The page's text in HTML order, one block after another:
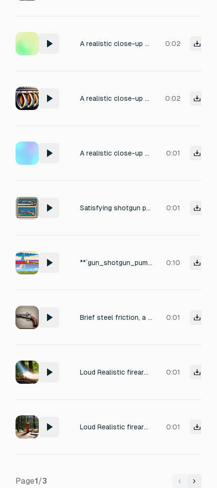
A realistic close-up sound of a pump-action shotgun being cocked once: sharp rearward pump slide, hard rear stop, forward slide. 0:02
A realistic close-up sound of a pump-action shotgun being cocked once: sharp rearward pump slide, , hard rear stop, forward slide. 0:02
A realistic close-up sound of a pump-action shotgun being cocked once: sharp rearward pump slide, , hard rear stop, forward slide. 0:01
Satisfying shotgun pumping sound. 0:01
**`gun_shotgun_pump_01..02`** — A 12-gauge pump shotgun fires a single slug outdoors in an open field. Deep heavy boom with a leading crack and a long rolling echo across the landscape. No pump action — that's a separate sound. Generate 2 takes. 0:10
Brief steel friction, a heavy, solid mechanical slam of a double-barreled shotgun hinging shut, finishing with a sharp metallic click of the latch locking. 0:01
Loud Realistic firearm bullets firing sound, BBM ASK-12 Shotgun (Russian 2022 era 12-Gauge (12x70mm Shell) caliber AK-Like Automatic Shotgun with a light stock) (from Earth (planet) weapon fires one time in a forest. 0:01
Loud Realistic firearm bullets firing sound, Shrewsbury Pump-Action Shotgun (American 2009 era 12-Gauge (12x70mm Shell) caliber Pump-Action Long-Barrel "Stainless Steel-made" Shotgun) (from Earth (planet) weapon fires one time in a forest. 0:01
Page1/3 Previous
Next